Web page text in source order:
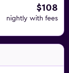
$108
nightly with fees